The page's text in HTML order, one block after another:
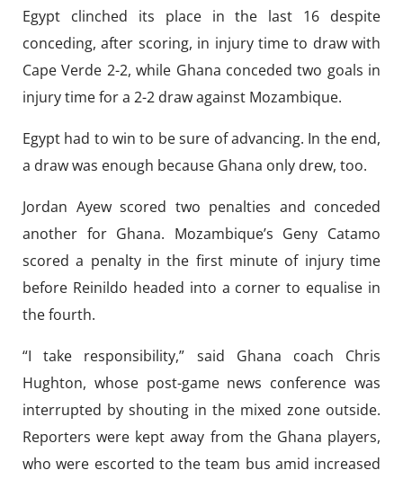
Egypt clinched its place in the last 16 despite
conceding, after scoring, in injury time to draw with
Cape Verde 2-2, while Ghana conceded two goals in
injury time for a 2-2 draw against Mozambique.
Egypt had to win to be sure of advancing. In the end,
a draw was enough because Ghana only drew, too.
Jordan Ayew scored two penalties and conceded
another for Ghana. Mozambique’s Geny Catamo
scored a penalty in the first minute of injury time
before Reinildo headed into a corner to equalise in
the fourth.
“I take responsibility,” said Ghana coach Chris
Hughton, whose post-game news conference was
interrupted by shouting in the mixed zone outside.
Reporters were kept away from the Ghana players,
who were escorted to the team bus amid increased